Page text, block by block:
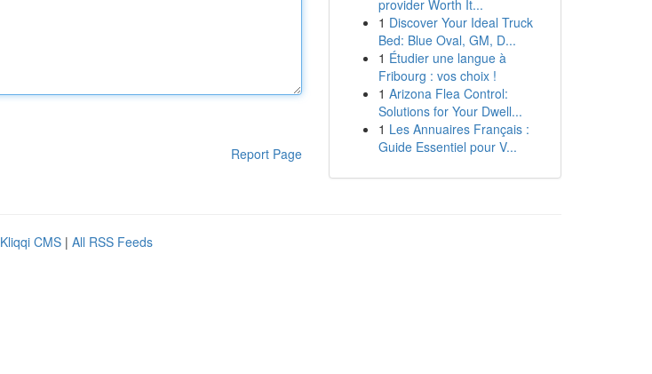
Report Page
provider Worth It...
1 Discover Your Ideal Truck
Bed: Blue Oval, GM, D...
1 Étudier une langue à
Fribourg : vos choix !
1 Arizona Flea Control:
Solutions for Your Dwell...
1 Les Annuaires Français :
Guide Essentiel pour V...
Kliqqi CMS | All RSS Feeds